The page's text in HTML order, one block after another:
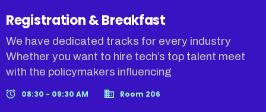
Registration & Breakfast
We have dedicated tracks for every industry
Whether you want to hire tech’s top talent meet
with the policymakers influencing
08:30 - 09:30 AM Room 206